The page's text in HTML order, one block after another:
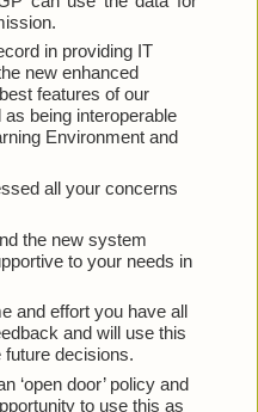
in providing IT
new enhanced
features of our
being interoperable
Environment and
all your concerns
the new system
to your needs in
and effort you have all
and will use this
decisions.
‘open door’ policy and
to use this as